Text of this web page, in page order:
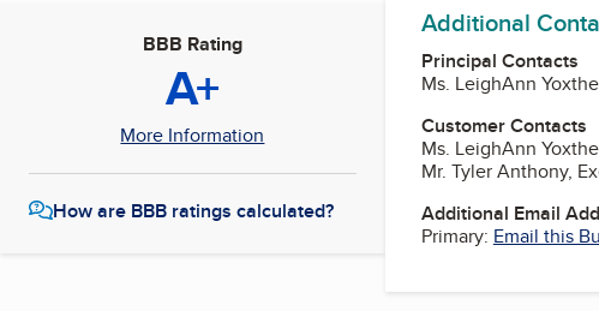
BBB Rating
A+
More Information
How are BBB ratings calculated?
Additional
Principal Contacts
Ms. LeighAnn
Customer Contacts
Ms. LeighAnn
Mr. Tyler Anthony,
Additional Email
Primary: Email this